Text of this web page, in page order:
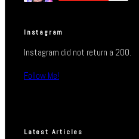
Instagram
Instagram did not return a 200.
Follow Me!
Latest Articles